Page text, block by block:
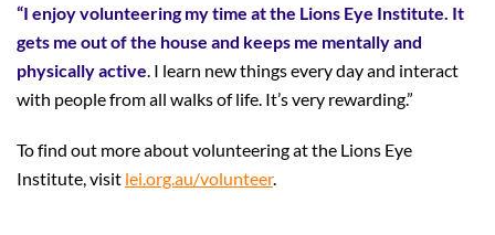
“I enjoy volunteering my time at the Lions Eye Institute. It
gets me out of the house and keeps me mentally and
physically active . I learn new things every day and interact
with people from all walks of life. It’s very rewarding.”
To find out more about volunteering at the Lions Eye
Institute, visit lei.org.au/volunteer.